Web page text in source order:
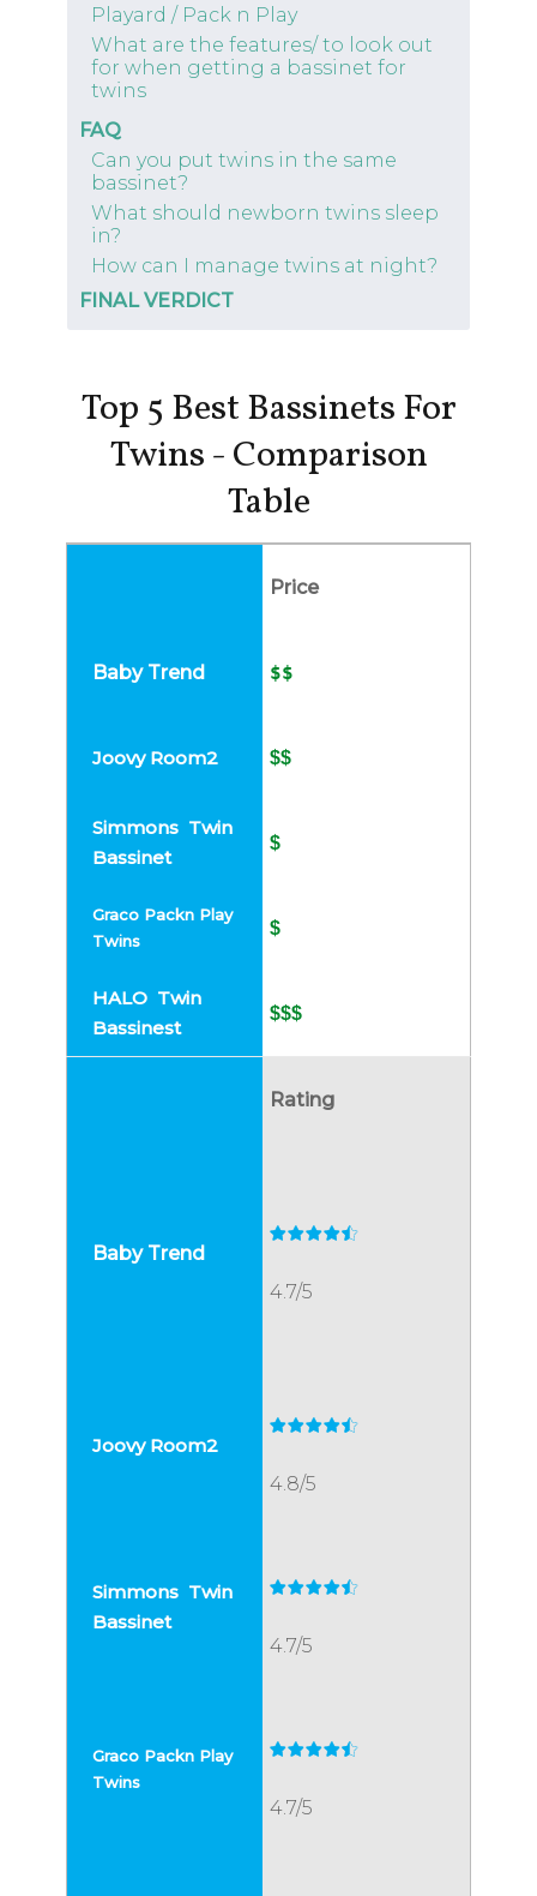
Playard / Pack n Play
What are the features/ to look out
for when getting a bassinet for
twins
FAQ
Can you put twins in the same
bassinet?
What should newborn twins sleep
in?
How can I manage twins at night?
FINAL VERDICT
Top 5 Best Bassinets For
Twins - Comparison
Table
Price
$$
$$
$
$
$$$
Rating
4.7/5
4.8/5
4.7/5
4.7/5